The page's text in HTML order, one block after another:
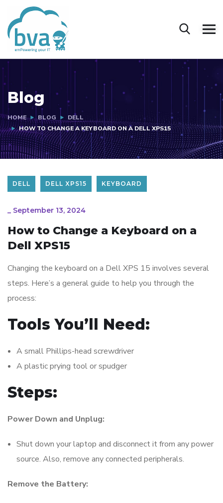
Blog
HOME BLOG
DELL
HOW TO CHANGE A KEYBOARD ON A DELL XPS15
DELL DELL XPS15 KEYBOARD
_ September 13, 2024
How to Change a Keyboard on a
Dell XPS15
Changing the keyboard on a Dell XPS 15 involves several
steps. Here’s a general guide to help you through the
process:
Tools You’ll Need:
A small Phillips-head screwdriver
A plastic prying tool or spudger
Steps:
Power Down and Unplug:
Shut down your laptop and disconnect it from any power
source. Also, remove any connected peripherals.
Remove the Battery: